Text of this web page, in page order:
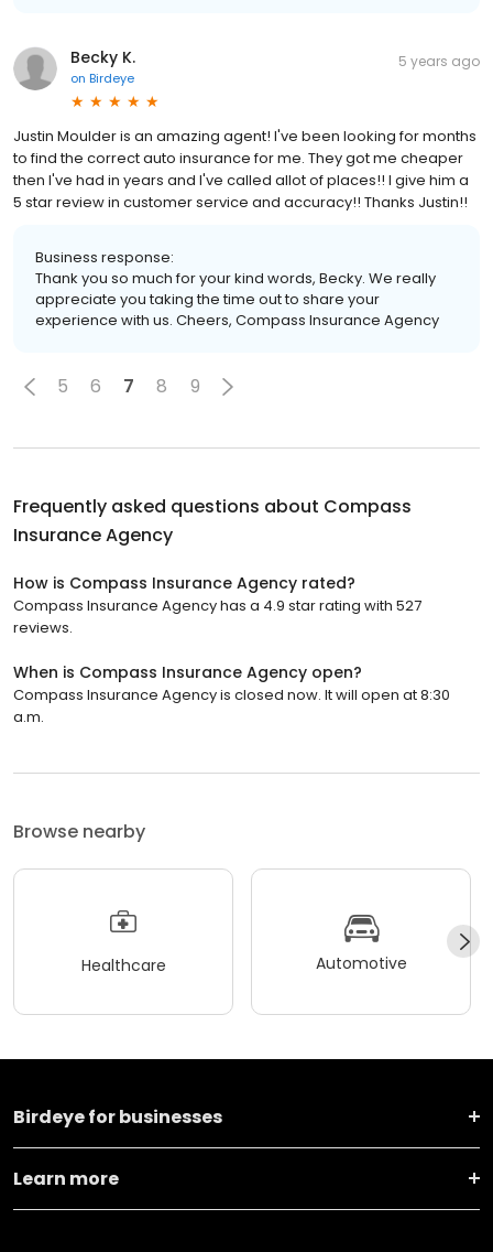
Becky K.
on Birdeye
5 years ago
Justin Moulder is an amazing agent! I've been looking for months
to find the correct auto insurance for me. They got me cheaper
then I've had in years and I've called allot of places!! I give him a
5 star review in customer service and accuracy!! Thanks Justin!!
Business response:
Thank you so much for your kind words, Becky. We really
appreciate you taking the time out to share your
experience with us. Cheers, Compass Insurance Agency
5 6 7 8 9
Frequently asked questions about Compass
Insurance Agency
How is Compass Insurance Agency rated?
Compass Insurance Agency has a 4.9 star rating with 527
reviews.
When is Compass Insurance Agency open?
Compass Insurance Agency is closed now. It will open at 8:30
a.m.
Browse nearby
Healthcare Automotive
Birdeye for businesses
Learn more